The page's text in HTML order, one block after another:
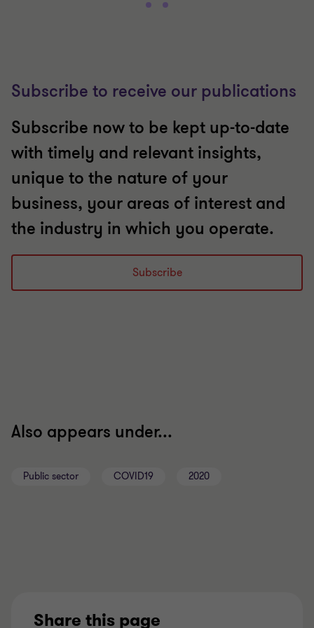
Subscribe to receive our publications
Subscribe now to be kept up-to-date
with timely and relevant insights,
unique to the nature of your
business, your areas of interest and
the industry in which you operate.
Subscribe
Also appears under...
Public sector COVID19 2020
Share this page